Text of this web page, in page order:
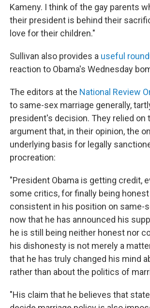
Kameny. I think of the gay parents
their president is behind their
love for their children."
Sullivan also provides a useful
reaction to Obama's Wednesday
The editors at the National Review
to same-sex marriage generally,
president's decision. They relied on
argument that, in their opinion, the
underlying basis for legally
procreation:
"President Obama is getting credit,
some critics, for finally being honest
consistent in his position on same-
now that he has announced his
he is still being neither honest nor
his dishonesty is not merely a
that he has truly changed his mind
rather than about the politics of
"His claim that he believes that